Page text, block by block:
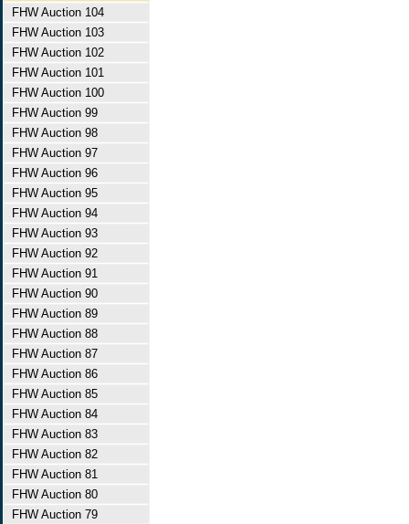
FHW Auction 104
FHW Auction 103
FHW Auction 102
FHW Auction 101
FHW Auction 100
FHW Auction 99
FHW Auction 98
FHW Auction 97
FHW Auction 96
FHW Auction 95
FHW Auction 94
FHW Auction 93
FHW Auction 92
FHW Auction 91
FHW Auction 90
FHW Auction 89
FHW Auction 88
FHW Auction 87
FHW Auction 86
FHW Auction 85
FHW Auction 84
FHW Auction 83
FHW Auction 82
FHW Auction 81
FHW Auction 80
FHW Auction 79